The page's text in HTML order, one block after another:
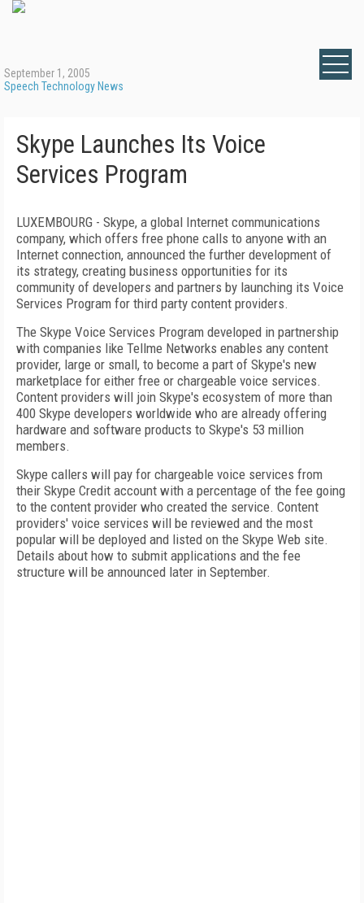
September 1, 2005
Speech Technology News
Skype Launches Its Voice
Services Program
LUXEMBOURG - Skype, a global Internet communications
company, which offers free phone calls to anyone with an
Internet connection, announced the further development of
its strategy, creating business opportunities for its
community of developers and partners by launching its Voice
Services Program for third party content providers.
The Skype Voice Services Program developed in partnership
with companies like Tellme Networks enables any content
provider, large or small, to become a part of Skype's new
marketplace for either free or chargeable voice services.
Content providers will join Skype's ecosystem of more than
400 Skype developers worldwide who are already offering
hardware and software products to Skype's 53 million
members.
Skype callers will pay for chargeable voice services from
their Skype Credit account with a percentage of the fee going
to the content provider who created the service. Content
providers' voice services will be reviewed and the most
popular will be deployed and listed on the Skype Web site.
Details about how to submit applications and the fee
structure will be announced later in September.